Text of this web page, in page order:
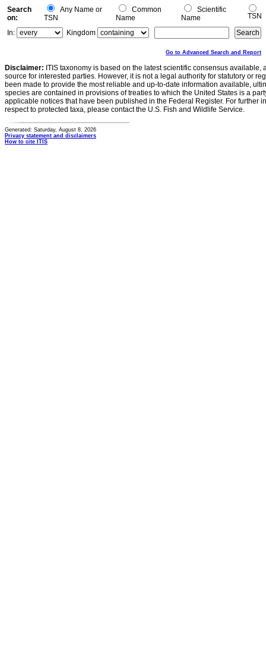
Search
on:
Any Name or
TSN
Common
Name
Scientific
Name
TSN
In:
Kingdom
Go to Advanced Search and Report
Disclaimer: ITIS taxonomy is based on the latest scientific consensus
source for interested parties. However, it is not a legal authority for statutory or
been made to provide the most reliable and up-to-date information available,
species are contained in provisions of treaties to which the United States is a
applicable notices that have been published in the Federal Register. For further
respect to protected taxa, please contact the U.S. Fish and Wildlife Service.
Generated: Saturday, August 8, 2026
Privacy statement and disclaimers
How to cite ITIS